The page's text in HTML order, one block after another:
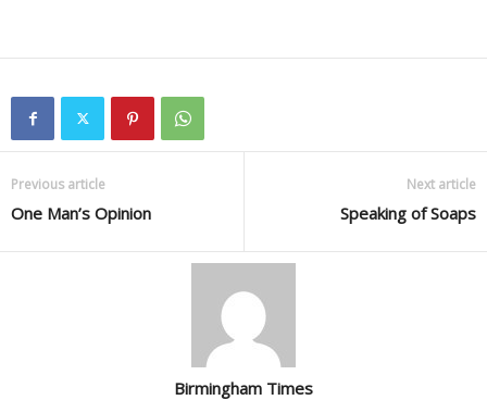
Previous article
One Man’s Opinion
Next article
Speaking of Soaps
Birmingham Times